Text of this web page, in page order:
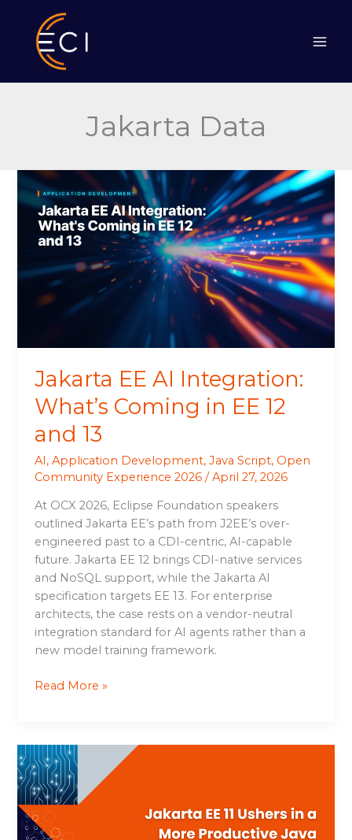
content
Jakarta Data
Jakarta EE AI Integration:
What’s Coming in EE 12
and 13
AI,Application Development,Java Script, Open
Community Experience 2026 /April 27, 2026
At OCX 2026, Eclipse Foundation speakers
outlined Jakarta EE’s path from J2EE’s over-
engineered past to a CDI-centric, AI-capable
future. Jakarta EE 12 brings CDI-native services
and NoSQL support, while the Jakarta AI
specification targets EE 13. For enterprise
architects, the case rests on a vendor-neutral
integration standard for AI agents rather than a
new model training framework.
Jakarta
EE
AI
Integration:
What’s
Coming
EE
Read More »
Jakarta
EE
11
Ushers
in